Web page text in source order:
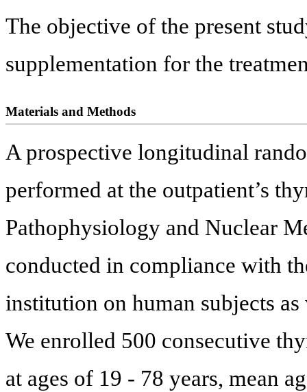
The objective of the present
supplementation for the
Materials and Methods
A prospective longitudinal
performed at the outpatient’s
Pathophysiology and Nuclear
conducted in compliance with
institution on human subjects
We enrolled 500 consecutive
at ages of 19 - 78 years, mean